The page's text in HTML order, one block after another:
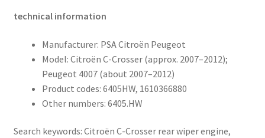
technical information
Manufacturer: PSA Citroën Peugeot
Model: Citroën C-Crosser (approx. 2007–2012);
Peugeot 4007 (about 2007–2012)
Product codes: 6405HW, 1610366880
Other numbers: 6405.HW
Search keywords: Citroën C-Crosser rear wiper engine,